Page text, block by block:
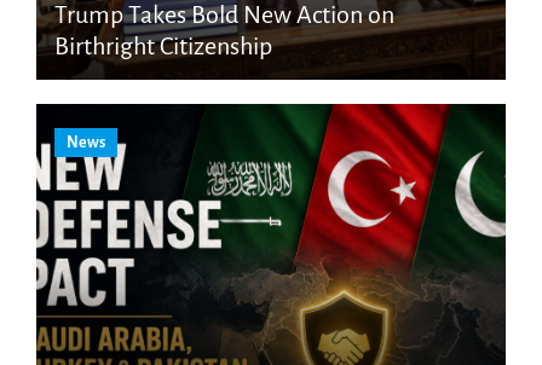
Trump Takes Bold New Action on
Birthright Citizenship
News